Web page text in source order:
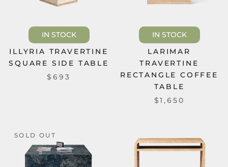
IN STOCK
ILLYRIA TRAVERTINE
SQUARE SIDE TABLE
$693
IN STOCK
LARIMAR
TRAVERTINE
RECTANGLE COFFEE
TABLE
$1,650
SOLD OUT